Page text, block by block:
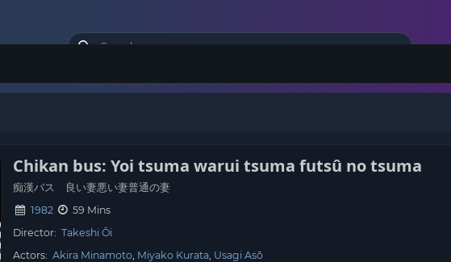
Chikan bus: Yoi tsuma warui tsuma futsû no tsuma
痴漢バス 良い妻悪い妻普通の妻
1982
59 Mins
Director: Takeshi Ôi
Actors: Akira Minamoto Miyako Kurata Usagi Asō